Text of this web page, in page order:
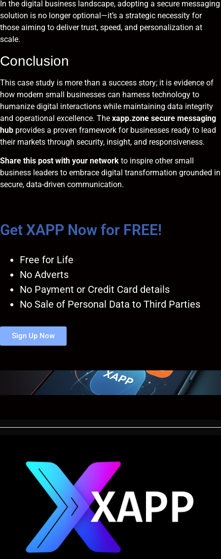
In the digital business landscape, adopting a secure messaging
solution is no longer optional—it’s a strategic necessity for
those aiming to deliver trust, speed, and personalization at
scale.
Conclusion
This case study is more than a success story; it is evidence of
how modern small businesses can harness technology to
humanize digital interactions while maintaining data integrity
and operational excellence. The xapp.zone secure messaging
hub provides a proven framework for businesses ready to lead
their markets through security, insight, and responsiveness.
Share this post with your network to inspire other small
business leaders to embrace digital transformation grounded in
secure, data-driven communication.
Get XAPP Now for FREE!
Free for Life
No Adverts
No Payment or Credit Card details
No Sale of Personal Data to Third Parties
Sign Up Now